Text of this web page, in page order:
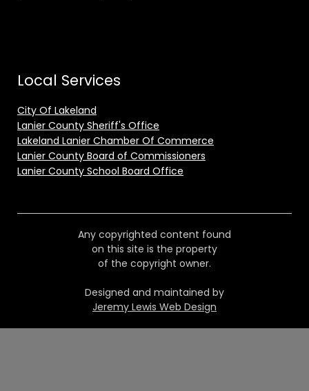
Local Services
City Of Lakeland
Lanier County Sheriff's Office
Lakeland Lanier Chamber Of Commerce
Lanier County Board of Commissioners
Lanier County School Board Office
Any copyrighted content found
on this site is the property
of the copyright owner.
Designed and maintained by
Jeremy Lewis Web Design